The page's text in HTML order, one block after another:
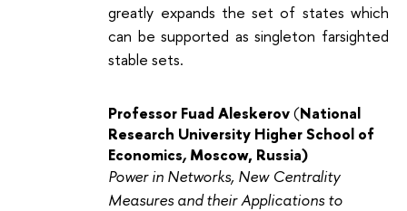
greatly expands the set of states which
can be supported as singleton farsighted
stable sets.
Professor Fuad Aleskerov(National
Research University Higher School of
Economics, Moscow, Russia)
Power in Networks, New Centrality
Measures and their Applications to